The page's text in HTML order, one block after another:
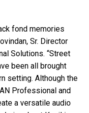
fond memories
Sr. Director
Solutions. “Street
been all brought
setting. Although the
Professional and
a versatile audio